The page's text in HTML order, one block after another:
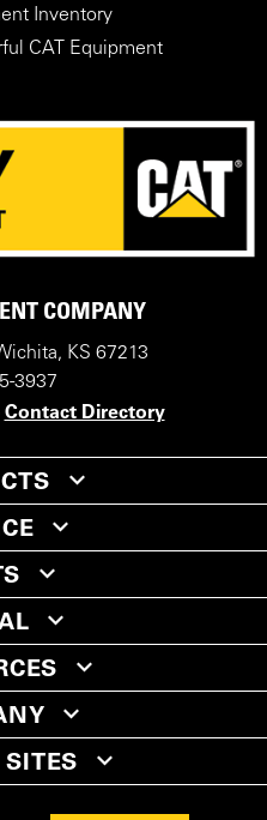
Inventory
CAT Equipment
COMPANY
KS 67213
3937
Contact Directory
SITES